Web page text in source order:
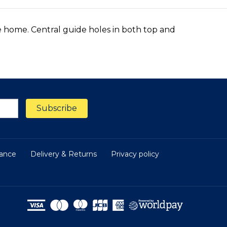
Central guide holes in both top and
Delivery & Returns
Privacy policy